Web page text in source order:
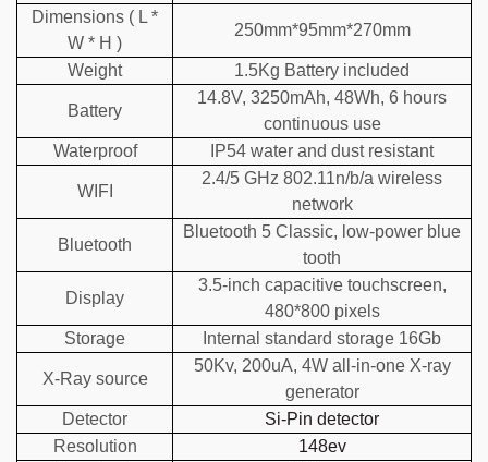
Dimensions ( L *
W * H )
250mm*95mm*270mm
Weight 1.5Kg Battery included
Battery
14.8V, 3250mAh, 48Wh, 6 hours
continuous use
Waterproof
IP54 water and dust resistant
WIFI
2.4/5 GHz 802.11n/b/a wireless
network
Bluetooth
Bluetooth 5 Classic, low-power blue
tooth
Display
3.5-inch capacitive touchscreen,
480*800 pixels
Storage
Internal standard storage 16Gb
X-Ray source
50Kv, 200uA, 4W all-in-one X-ray
generator
Detector
Si-Pin detector
Resolution
148ev